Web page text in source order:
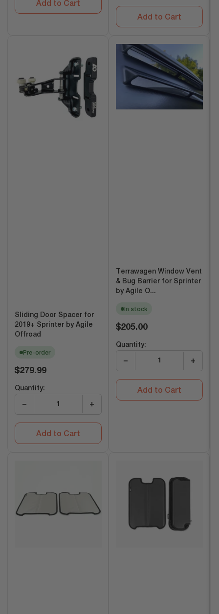
Add to Cart
Add to Cart
Sliding Door Spacer for
2019+ Sprinter by Agile
Offroad
Pre-order
Regular
$279.99
Quantity:
− +
Add to Cart
Terrawagen Window Vent
& Bug Barrier for Sprinter
by Agile O...
In stock
Regular
$205.00
Quantity:
− +
Add to Cart